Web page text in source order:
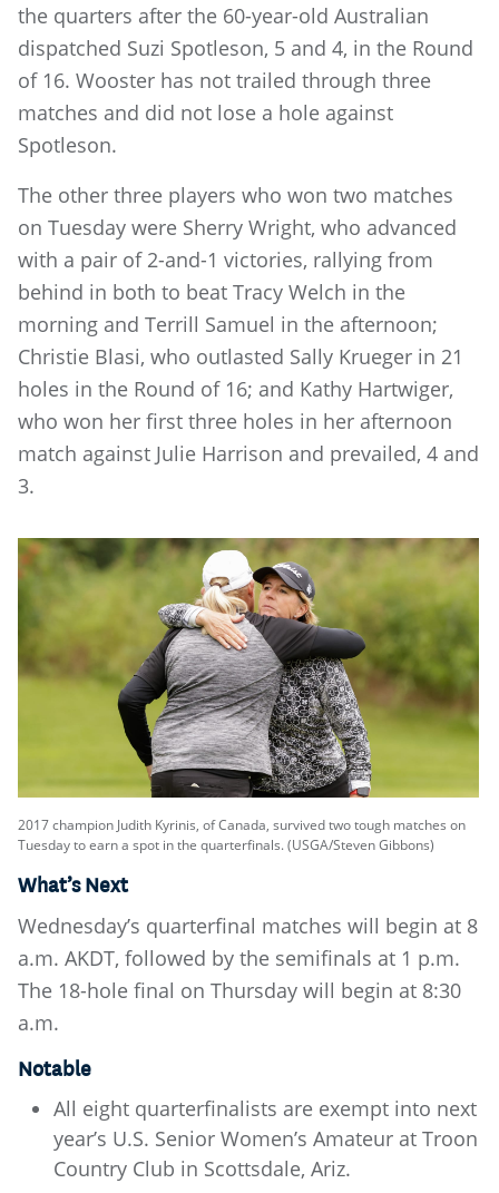
the quarters after the 60-year-old Australian
dispatched Suzi Spotleson, 5 and 4, in the Round
of 16. Wooster has not trailed through three
matches and did not lose a hole against
Spotleson.
The other three players who won two matches
on Tuesday were Sherry Wright, who advanced
with a pair of 2-and-1 victories, rallying from
behind in both to beat Tracy Welch in the
morning and Terrill Samuel in the afternoon;
Christie Blasi, who outlasted Sally Krueger in 21
holes in the Round of 16; and Kathy Hartwiger,
who won her first three holes in her afternoon
match against Julie Harrison and prevailed, 4 and
3.
2017 champion Judith Kyrinis, of Canada, survived two tough matches on
Tuesday to earn a spot in the quarterfinals. (USGA/Steven Gibbons)
What’s Next
Wednesday’s quarterfinal matches will begin at 8
a.m. AKDT, followed by the semifinals at 1 p.m.
The 18-hole final on Thursday will begin at 8:30
a.m.
Notable
All eight quarterfinalists are exempt into next
year’s U.S. Senior Women’s Amateur at Troon
Country Club in Scottsdale, Ariz.